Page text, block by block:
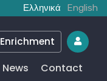
Ελληνικά English
News Contact
Enrichment